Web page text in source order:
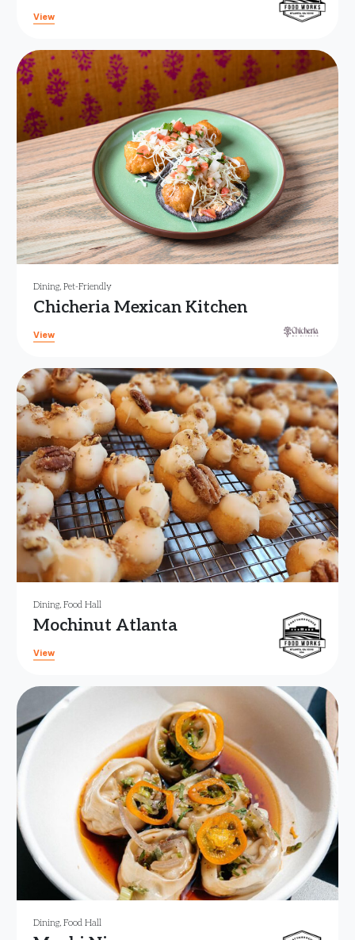
View
Dining, Pet-Friendly
Chicheria Mexican Kitchen
View
Dining, Food Hall
Mochinut Atlanta
View
Dining, Food Hall